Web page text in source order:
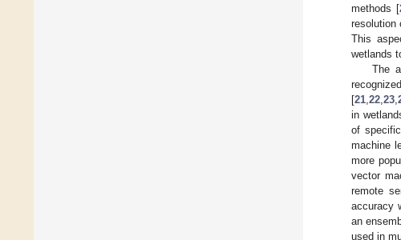
methods [
resolution
This
wetlands
The
[21 22 23
in
of
machine
more
vector
remote
accuracy
an
used in